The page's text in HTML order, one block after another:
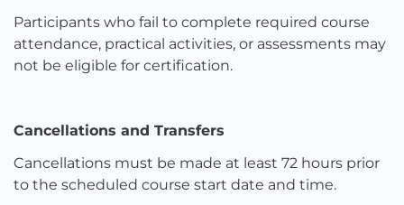
Participants who fail to complete required course
attendance, practical activities, or assessments may
not be eligible for certification.
Cancellations and Transfers
Cancellations must be made at least 72 hours prior
to the scheduled course start date and time.